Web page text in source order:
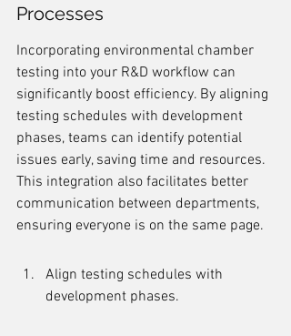
Processes
Incorporating environmental chamber
testing into your R&D workflow can
significantly boost efficiency. By aligning
testing schedules with development
phases, teams can identify potential
issues early, saving time and resources.
This integration also facilitates better
communication between departments,
ensuring everyone is on the same page.
Align testing schedules with
development phases.